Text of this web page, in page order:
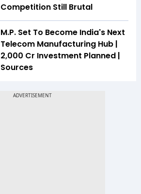
Competition Still Brutal
M.P. Set To Become India's Next
Telecom Manufacturing Hub |
₹2,000 Cr Investment Planned |
Sources